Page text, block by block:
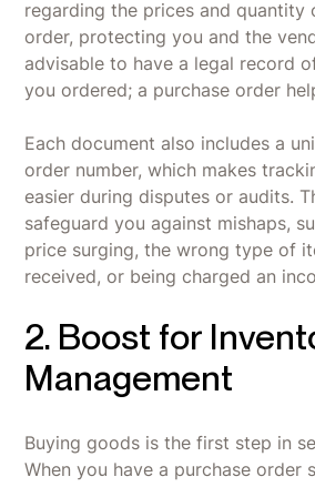
regarding the prices and quantity
order, protecting you and the
advisable to have a legal record
you ordered; a purchase order
Each document also includes a
order number, which makes
easier during disputes or audits.
safeguard you against mishaps,
price surging, the wrong type of
received, or being charged an
2. Boost for
Management
Buying goods is the first step in
When you have a purchase order